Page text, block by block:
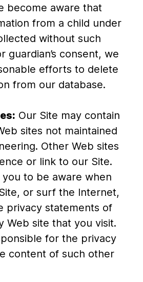
become aware that
from a child under
without such
guardian’s consent, we
efforts to delete
from our database.
Our Site may contain
sites not maintained
Other Web sites
or link to our Site.
to be aware when
or surf the Internet,
privacy statements of
Web site that you visit.
for the privacy
content of such other